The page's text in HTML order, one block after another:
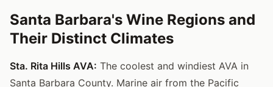
Santa Barbara's Wine Regions and
Their Distinct Climates
Sta. Rita Hills AVA: The coolest and windiest AVA in
Santa Barbara County. Marine air from the Pacific